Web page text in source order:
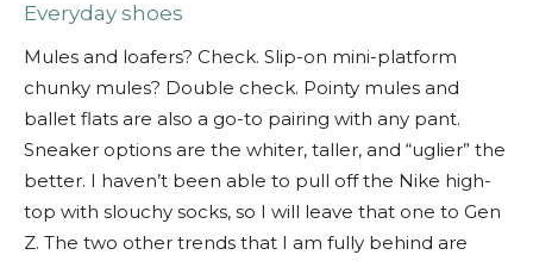
Everyday shoes
Mules and loafers? Check. Slip-on mini-platform
chunky mules? Double check. Pointy mules and
ballet flats are also a go-to pairing with any pant.
Sneaker options are the whiter, taller, and “uglier” the
better. I haven’t been able to pull off the Nike high-
top with slouchy socks, so I will leave that one to Gen
Z. The two other trends that I am fully behind are